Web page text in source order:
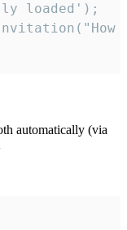
loaded');
automatically (via